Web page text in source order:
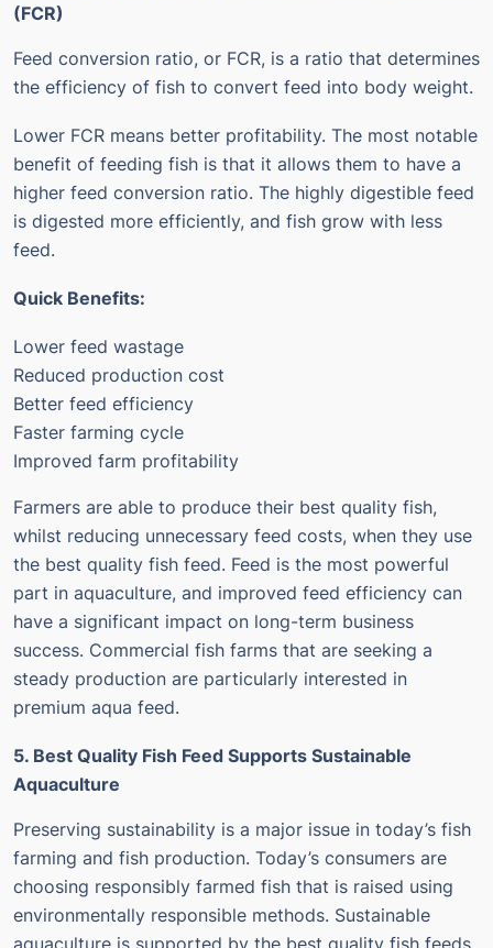
(FCR)
Feed conversion ratio, or FCR, is a ratio that determines
the efficiency of fish to convert feed into body weight.
Lower FCR means better profitability. The most notable
benefit of feeding fish is that it allows them to have a
higher feed conversion ratio. The highly digestible feed
is digested more efficiently, and fish grow with less
feed.
Quick Benefits:
Lower feed wastage
Reduced production cost
Better feed efficiency
Faster farming cycle
Improved farm profitability
Farmers are able to produce their best quality fish,
whilst reducing unnecessary feed costs, when they use
the best quality fish feed. Feed is the most powerful
part in aquaculture, and improved feed efficiency can
have a significant impact on long-term business
success. Commercial fish farms that are seeking a
steady production are particularly interested in
premium aqua feed.
5. Best Quality Fish Feed Supports Sustainable
Aquaculture
Preserving sustainability is a major issue in today’s fish
farming and fish production. Today’s consumers are
choosing responsibly farmed fish that is raised using
environmentally responsible methods. Sustainable